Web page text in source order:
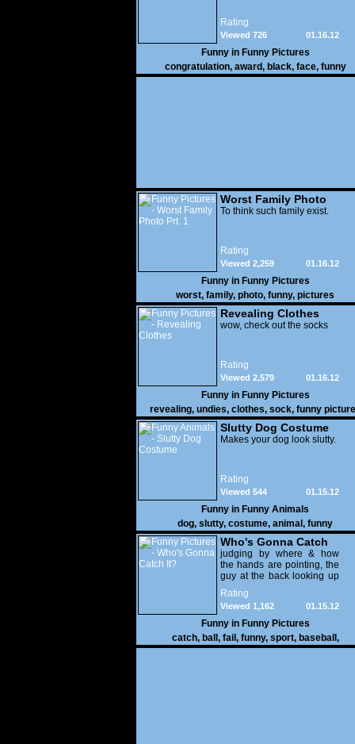
Rating
01.16.12
Viewed 726
Funny in Funny Pictures
congratulation, award, black, face, funny
Worst Family Photo
Prt. 1
To think such family exist.
Rating
01.16.12
Viewed 2,259
Funny in Funny Pictures
worst, family, photo, funny, pictures
Revealing Clothes
wow, check out the socks
Rating
01.16.12
Viewed 2,579
Funny in Funny Pictures
revealing, undies, clothes, sock, funny
Slutty Dog Costume
Makes your dog look slutty.
Rating
01.15.12
Viewed 544
Funny in Funny Animals
dog, slutty, costume, animal , funny
Who's Gonna Catch
It?
judging by where & how
the hands are pointing, the
guy at the back looking up
with his mouth open is
gonna get nailed
Rating
01.15.12
Viewed 1,162
Funny in Funny Pictures
catch, ball , fail , funny, sport, baseball ,